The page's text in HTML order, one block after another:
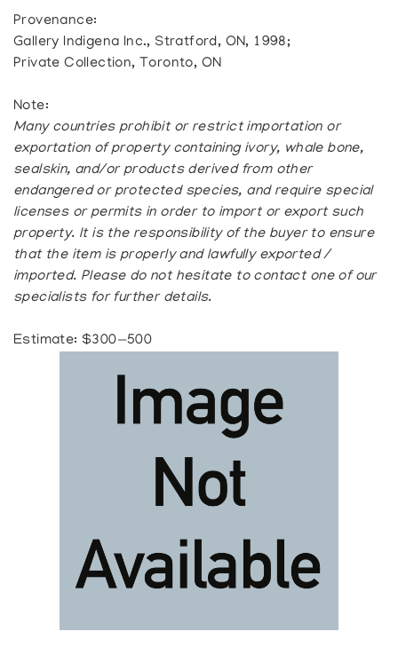
Provenance:
Gallery Indigena Inc., Stratford, ON, 1998;
Private Collection, Toronto, ON
Note:
Many countries prohibit or restrict importation or
exportation of property containing ivory, whale bone,
sealskin, and/or products derived from other
endangered or protected species, and require special
licenses or permits in order to import or export such
property. It is the responsibility of the buyer to ensure
that the item is properly and lawfully exported /
imported. Please do not hesitate to contact one of our
specialists for further details.
Estimate: $300—500